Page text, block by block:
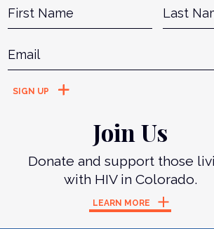
Name
Join Us
Donate and support those
with HIV in Colorado.
LEARN MORE